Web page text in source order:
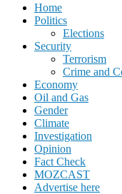
Home
Politics
Elections
Security
Terrorism
Crime and
Economy
Oil and Gas
Gender
Climate
Investigation
Opinion
Fact Check
MOZCAST
Advertise here